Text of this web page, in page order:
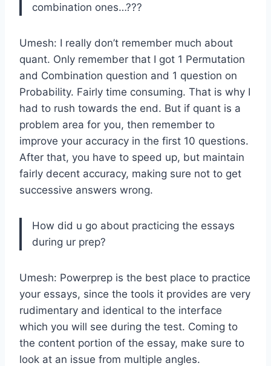
combination ones…???
Umesh: I really don’t remember much about
quant. Only remember that I got 1 Permutation
and Combination question and 1 question on
Probability. Fairly time consuming. That is why I
had to rush towards the end. But if quant is a
problem area for you, then remember to
improve your accuracy in the first 10 questions.
After that, you have to speed up, but maintain
fairly decent accuracy, making sure not to get
successive answers wrong.
How did u go about practicing the essays
during ur prep?
Umesh: Powerprep is the best place to practice
your essays, since the tools it provides are very
rudimentary and identical to the interface
which you will see during the test. Coming to
the content portion of the essay, make sure to
look at an issue from multiple angles.